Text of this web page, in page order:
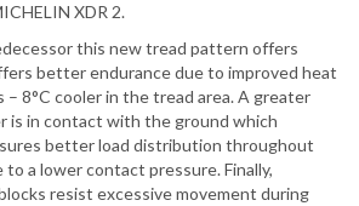
XDR 2.
this new tread pattern offers
better endurance due to improved heat
8°C cooler in the tread area. A greater
is in contact with the ground which
better load distribution throughout
a lower contact pressure. Finally,
resist excessive movement during